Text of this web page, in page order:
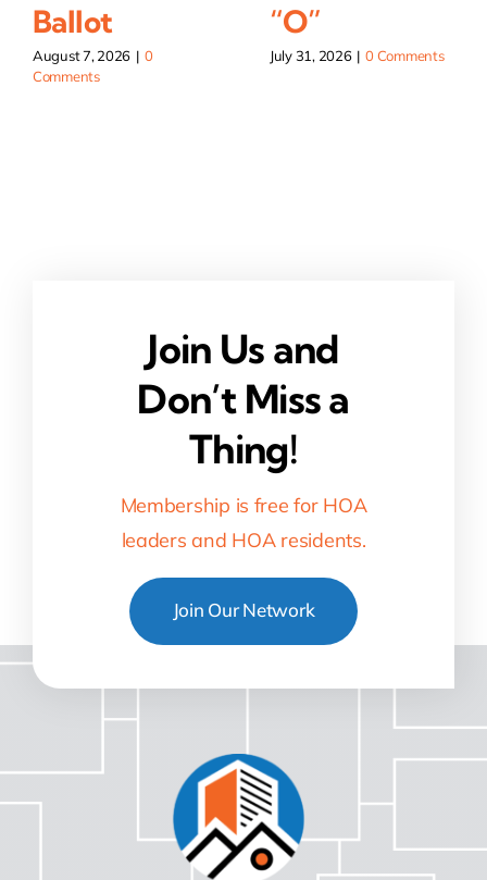
Ballot
August 7, 2026 | 0
Comments
“O”
July 31, 2026 | 0 Comments
Join Us and
Don’t Miss a
Thing!
Membership is free for HOA
leaders and HOA residents.
Join Our Network